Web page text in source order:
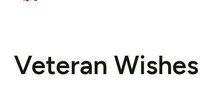
Veteran Wishes